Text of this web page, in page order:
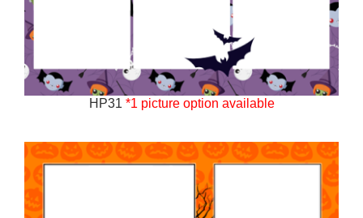
HP31 *1 picture option available